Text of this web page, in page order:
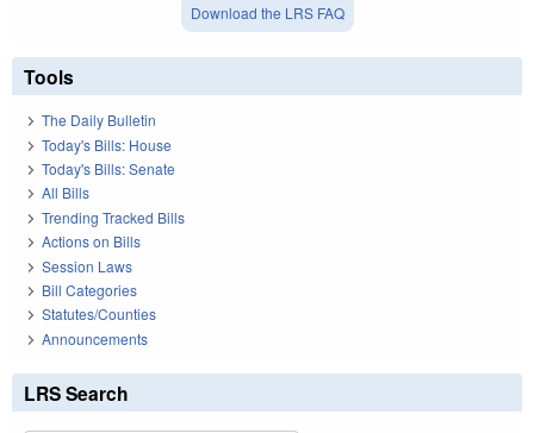
Download the LRS FAQ
Tools
The Daily Bulletin
Today's Bills: House
Today's Bills: Senate
All Bills
Trending Tracked Bills
Actions on Bills
Session Laws
Bill Categories
Statutes/Counties
Announcements
LRS Search